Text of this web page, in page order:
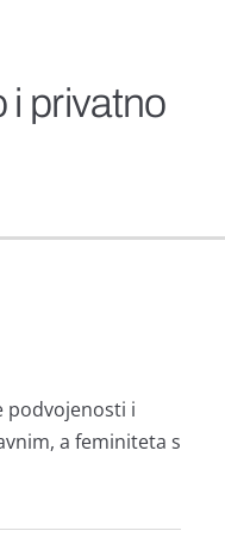
i privatno
podvojenosti i
a feminiteta s